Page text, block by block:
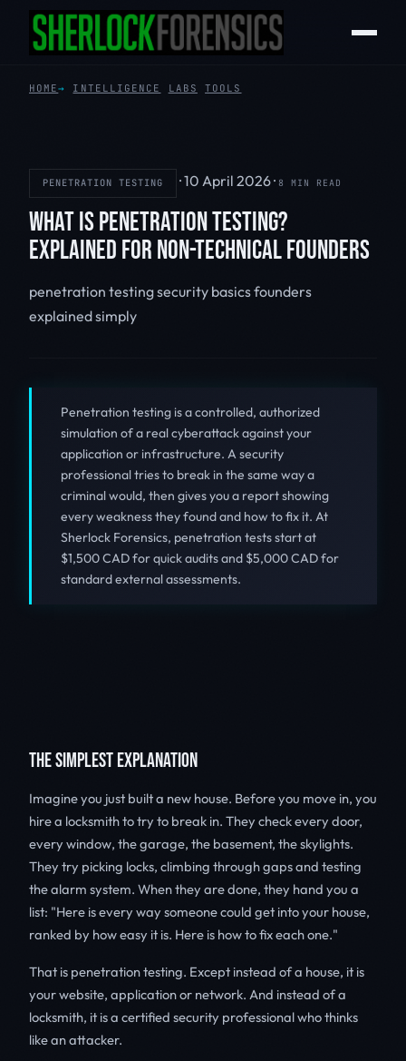
HOME INTELLIGENCE LABS TOOLS
PENETRATION TESTING ·10 April 2026· 8 MIN READ
WHAT IS PENETRATION TESTING?
EXPLAINED FOR NON-TECHNICAL FOUNDERS
penetration testingsecurity basicsfounders
explained simply
Penetration testing is a controlled, authorized
simulation of a real cyberattack against your
application or infrastructure. A security
professional tries to break in the same way a
criminal would, then gives you a report showing
every weakness they found and how to fix it. At
Sherlock Forensics, penetration tests start at
$1,500 CAD for quick audits and $5,000 CAD for
standard external assessments.
THE SIMPLEST EXPLANATION
Imagine you just built a new house. Before you move in, you
hire a locksmith to try to break in. They check every door,
every window, the garage, the basement, the skylights.
They try picking locks, climbing through gaps and testing
the alarm system. When they are done, they hand you a
list: "Here is every way someone could get into your house,
ranked by how easy it is. Here is how to fix each one."
That is penetration testing. Except instead of a house, it is
your website, application or network. And instead of a
locksmith, it is a certified security professional who thinks
like an attacker.